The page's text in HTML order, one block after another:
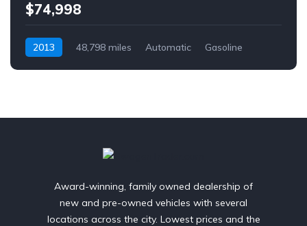
$74,998
2013 48,798 miles Automatic
Gasoline
Award-winning, family owned dealership of
new and pre-owned vehicles with several
locations across the city. Lowest prices and the